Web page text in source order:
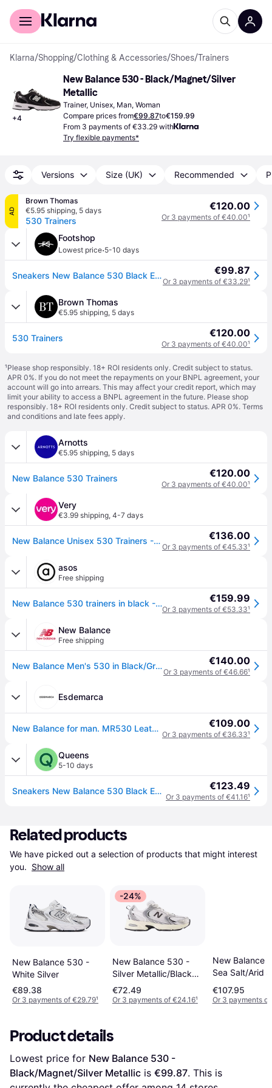
For shoppers
Klarna/Shopping/Clothing & Accessories/Shoes/Trainers
+4
New Balance 530 - Black/Magnet/Silver
Metallic
Trainer, Unisex, Man, Woman
Compare prices from€99.87to€159.99
From 3 payments of €33.29 with
Try flexible payments*
Versions Size (UK) Recommended
AD
Brown Thomas
€5.95 shipping, 5 days
530 Trainers
€120.00
Or 3 payments of €40.00¹
Footshop
Lowest price·5-10 days
Sneakers New Balance 530 Black EUR 43 €99.87
Or 3 payments of €33.29¹
Brown Thomas
€5.95 shipping, 5 days
530 Trainers €120.00
Or 3 payments of €40.00¹
¹Please shop responsibly. 18+ ROI residents only. Credit subject to status.
APR 0%. If you do not meet the repayments on your BNPL agreement, your
account will go into arrears. This may affect your credit report, which may
limit your ability to access a BNPL agreement in the future. Please shop
responsibly. 18+ ROI residents only. Credit subject to status. APR 0%. Terms
and conditions and late fees apply.
Arnotts
€5.95 shipping, 5 days
New Balance 530 Trainers €120.00
Or 3 payments of €40.00¹
Very
€3.99 shipping, 4-7 days
New Balance Unisex 530 Trainers - Black/White - 7 €136.00
Or 3 payments of €45.33¹
asos
Free shipping
New Balance 530 trainers in black - Black - 7 €159.99
Or 3 payments of €53.33¹
New Balance
Free shipping
New Balance Men's 530 in Black/Grey Synthetic, size 39.5 €140.00
Or 3 payments of €46.66¹
Esdemarca
New Balance for man. MR530 Leather trainers 530 black (55), Flat, Laces, Casual €109.00
Or 3 payments of €36.33¹
Queens
5-10 days
Sneakers New Balance 530 Black EUR 44.5 €123.49
Or 3 payments of €41.16¹
Related products
We have picked out a selection of products that might interest
you. Show all
New Balance 530 -
White Silver
€89.38
Or 3 payments of €29.79¹
-24%
New Balance 530 -
Silver Metallic/Black
Cement
€72.49
Or 3 payments of €24.16¹
New Balance
Sea Salt/Arid
€107.95
Or 3 payments
Product details
Lowest price for New Balance 530 -
Black/Magnet/Silver Metallic is €99.87. This is